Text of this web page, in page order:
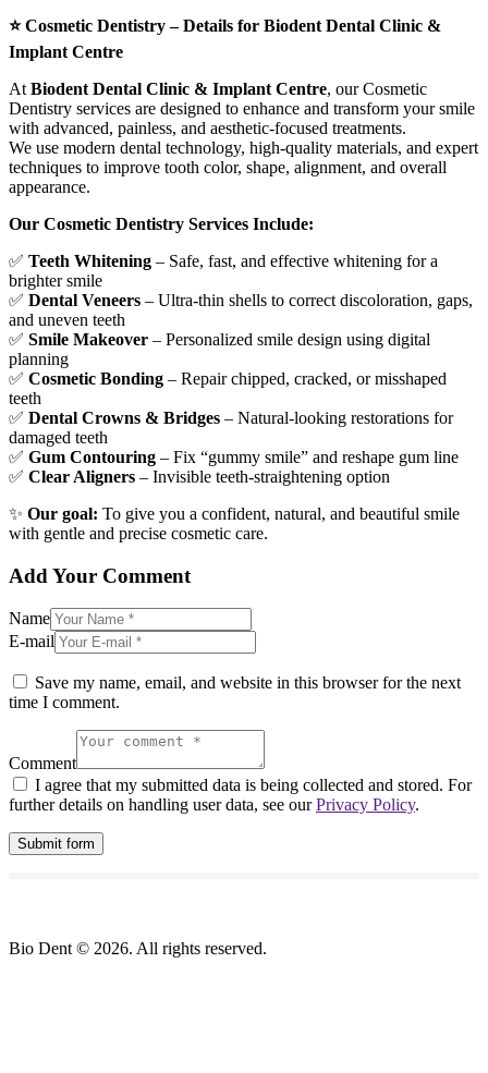
⭐ Cosmetic Dentistry – Details for Biodent Dental Clinic &
Implant Centre
At Biodent Dental Clinic & Implant Centre, our Cosmetic
Dentistry services are designed to enhance and transform your smile
with advanced, painless, and aesthetic-focused treatments.
We use modern dental technology, high-quality materials, and expert
techniques to improve tooth color, shape, alignment, and overall
appearance.
Our Cosmetic Dentistry Services Include:
✅ Teeth Whitening – Safe, fast, and effective whitening for a
brighter smile
✅ Dental Veneers – Ultra-thin shells to correct discoloration, gaps,
and uneven teeth
✅ Smile Makeover – Personalized smile design using digital
planning
✅ Cosmetic Bonding – Repair chipped, cracked, or misshaped
teeth
✅ Dental Crowns & Bridges – Natural-looking restorations for
damaged teeth
✅ Gum Contouring – Fix “gummy smile” and reshape gum line
✅ Clear Aligners – Invisible teeth-straightening option
✨ Our goal: To give you a confident, natural, and beautiful smile
with gentle and precise cosmetic care.
Add Your Comment
Name
E-mail
Save my name, email, and website in this browser for the next
time I comment.
Comment
I agree that my submitted data is being collected and stored. For
further details on handling user data, see ourPrivacy Policy.
Bio Dent © 2026. All rights reserved.